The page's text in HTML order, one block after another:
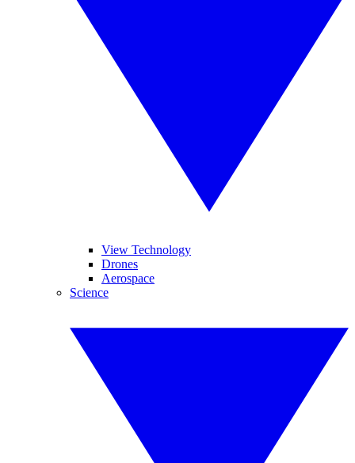
View Technology
Drones
Aerospace
Science